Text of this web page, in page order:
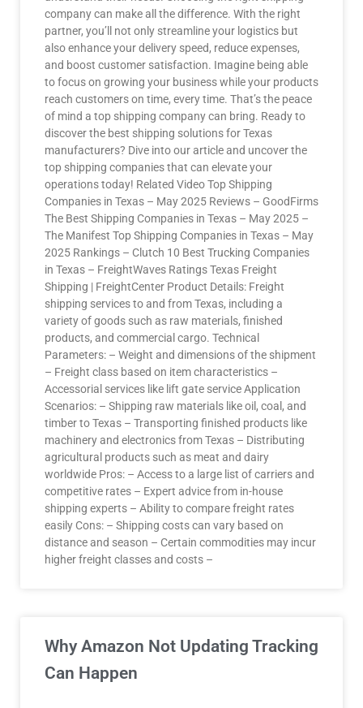
company can make all the difference. With the right
partner, you’ll not only streamline your logistics but
also enhance your delivery speed, reduce expenses,
and boost customer satisfaction. Imagine being able
to focus on growing your business while your products
reach customers on time, every time. That’s the peace
of mind a top shipping company can bring. Ready to
discover the best shipping solutions for Texas
manufacturers? Dive into our article and uncover the
top shipping companies that can elevate your
operations today! Related Video Top Shipping
Companies in Texas – May 2025 Reviews – GoodFirms
The Best Shipping Companies in Texas – May 2025 –
The Manifest Top Shipping Companies in Texas – May
2025 Rankings – Clutch 10 Best Trucking Companies
in Texas – FreightWaves Ratings Texas Freight
Shipping | FreightCenter Product Details: Freight
shipping services to and from Texas, including a
variety of goods such as raw materials, finished
products, and commercial cargo. Technical
Parameters: – Weight and dimensions of the shipment
– Freight class based on item characteristics –
Accessorial services like lift gate service Application
Scenarios: – Shipping raw materials like oil, coal, and
timber to Texas – Transporting finished products like
machinery and electronics from Texas – Distributing
agricultural products such as meat and dairy
worldwide Pros: – Access to a large list of carriers and
competitive rates – Expert advice from in-house
shipping experts – Ability to compare freight rates
easily Cons: – Shipping costs can vary based on
distance and season – Certain commodities may incur
higher freight classes and costs –
Why Amazon Not Updating Tracking
Can Happen